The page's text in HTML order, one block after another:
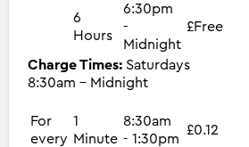
6
Hours
6:30pm
-
Midnight
£Free
Charge Times: Saturdays
8:30am - Midnight
For
every
1
Minute
8:30am
- 1:30pm
£0.12